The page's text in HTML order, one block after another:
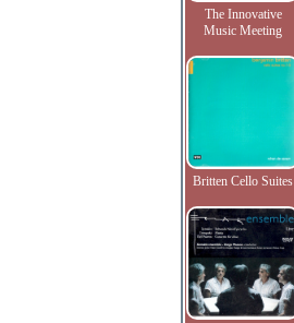
The Innovative
Music Meeting
Britten Cello Suites